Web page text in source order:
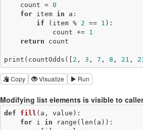
    count =
0
for item in a:
if (item % 2 == 1 ):
            count +=
1
return count
print(countOdds([ 2 , 3 , 7 , 8 , 21 ,
Copy Visualize Run
Modifying list elements is visible to
def fill (a, value) :
for i in range(len(a)):